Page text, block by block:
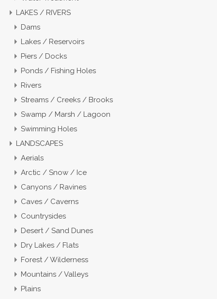
LAKES / RIVERS
Dams
Lakes / Reservoirs
Piers / Docks
Ponds / Fishing Holes
Rivers
Streams / Creeks / Brooks
Swamp / Marsh / Lagoon
Swimming Holes
LANDSCAPES
Aerials
Arctic / Snow / Ice
Canyons / Ravines
Caves / Caverns
Countrysides
Desert / Sand Dunes
Dry Lakes / Flats
Forest / Wilderness
Mountains / Valleys
Plains